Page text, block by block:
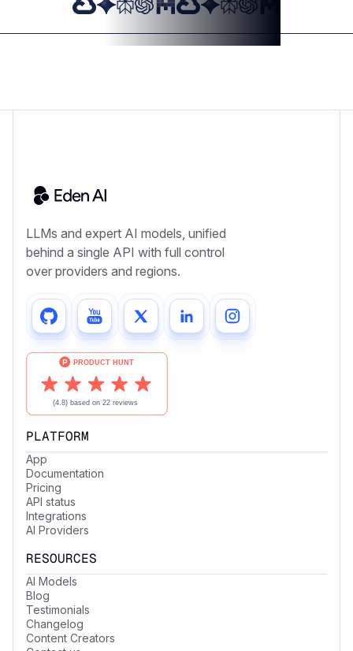
LLMs and expert AI models, unified
behind a single API with full control
over providers and regions.
PLATFORM
App
Documentation
Pricing
API status
Integrations
AI Providers
RESOURCES
AI Models
Blog
Testimonials
Changelog
Content Creators